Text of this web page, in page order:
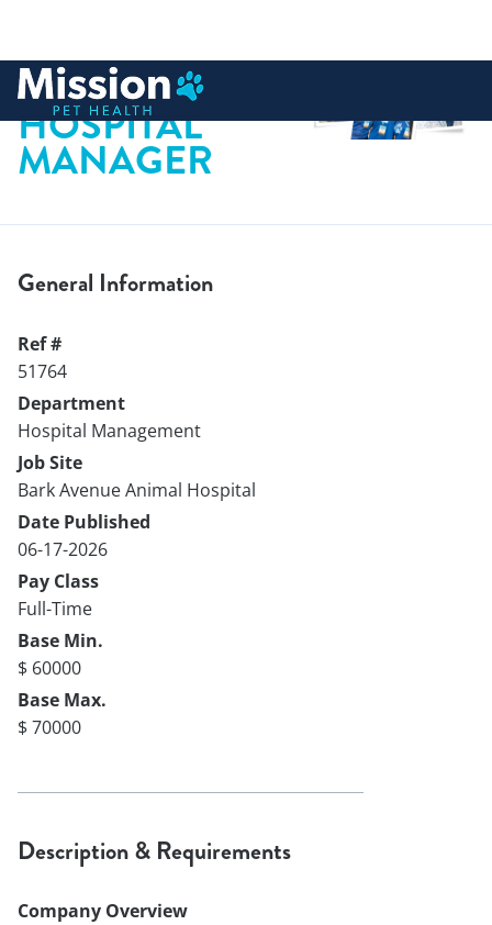
content
HOSPITAL
MANAGER
General Information
Ref #
51764
Department
Hospital Management
Job Site
Bark Avenue Animal Hospital
Date Published
06-17-2026
Pay Class
Full-Time
Base Min.
$ 60000
Base Max.
$ 70000
Description & Requirements
Company Overview